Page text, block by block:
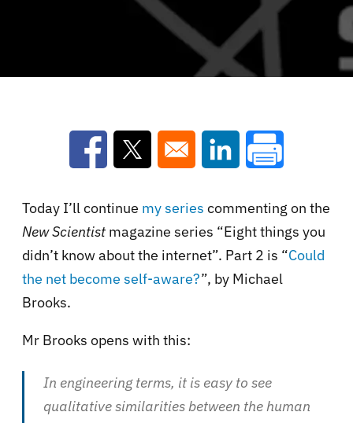
Opens in a new window
Opens in a new window
Opens in a new
Today I’ll continue my series commenting on the
New Scientist magazine series “Eight things you
didn’t know about the internet”. Part 2 is “Could
the net become self-aware?”, by Michael
Brooks.
Mr Brooks opens with this:
In engineering terms, it is easy to see
qualitative similarities between the human